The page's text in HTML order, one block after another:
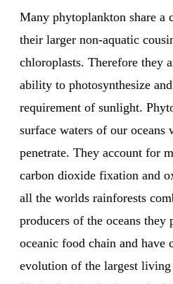
Many phytoplankton share a
their larger non-aquatic
chloroplasts. Therefore they
ability to photosynthesize
requirement of sunlight.
surface waters of our oceans
penetrate. They account for
carbon dioxide fixation and
all the worlds rainforests
producers of the oceans they
oceanic food chain and have
evolution of the largest living